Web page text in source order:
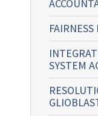
SYSTEM